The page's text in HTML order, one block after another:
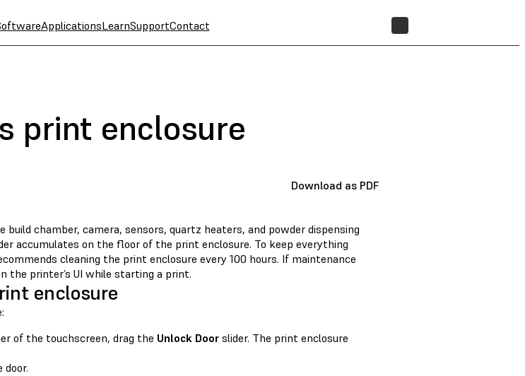
ApplicationsLearnSupportContact
print enclosure
Download as PDF
build chamber, camera, sensors, quartz heaters, and powder dispensing
accumulates on the floor of the print enclosure. To keep everything
cleaning the print enclosure every 100 hours. If maintenance
the printer’s UI while starting a print.
enclosure
of the touchscreen, drag the Unlock Door slider. The print enclosure
door.